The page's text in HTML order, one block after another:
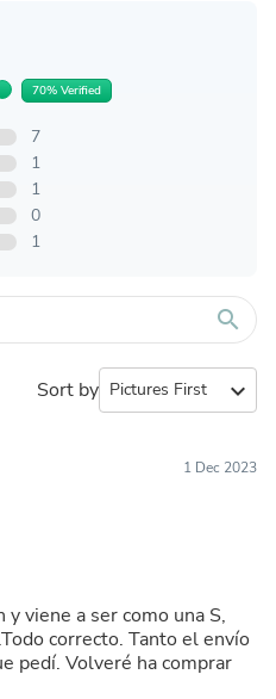
70% Verified
7
1
1
0
1
search
Sort by expand_more
1 Dec 2023
viene a ser como una S,
correcto. Tanto el envío
pedí. Volveré ha comprar